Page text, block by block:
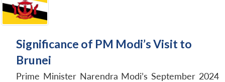
Significance of PM Modi’s Visit to
Brunei
Prime Minister Narendra Modi’s September 2024